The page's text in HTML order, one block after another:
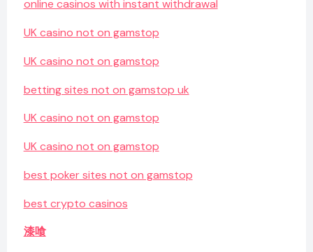
online casinos with instant withdrawal
UK casino not on gamstop
UK casino not on gamstop
betting sites not on gamstop uk
UK casino not on gamstop
UK casino not on gamstop
best poker sites not on gamstop
best crypto casinos
漆喰